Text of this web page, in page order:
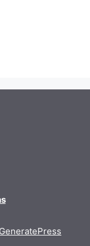
GeneratePress